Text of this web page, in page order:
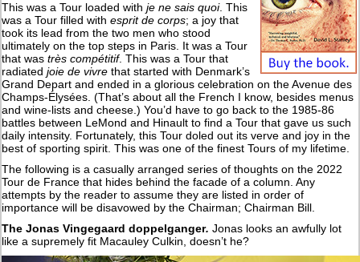
This was a Tour loaded withje ne sais quoi. This
was a Tour filled withesprit de corps; a joy that
took its lead from the two men who stood
ultimately on the top steps in Paris. It was a Tour
that wastrès compétitif. This was a Tour that
radiatedjoie de vivre that started with Denmark’s
Grand Depart and ended in a glorious celebration on the Avenue des
Champs-Élysées. (That’s about all the French I know, besides menus
and wine-lists and cheese.) You’d have to go back to the 1985-86
battles between LeMond and Hinault to find a Tour that gave us such
daily intensity. Fortunately, this Tour doled out its verve and joy in the
best of sporting spirit. This was one of the finest Tours of my lifetime.
The following is a casually arranged series of thoughts on the 2022
Tour de France that hides behind the facade of a column. Any
attempts by the reader to assume they are listed in order of
importance will be disavowed by the Chairman; Chairman Bill.
The Jonas Vingegaard doppelganger. Jonas looks an awfully lot
like a supremely fit Macauley Culkin, doesn’t he?